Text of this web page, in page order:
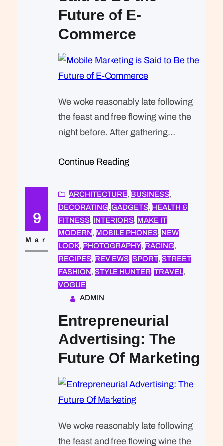
Future of E-
Commerce
We woke reasonably late following
the feast and free flowing wine the
night before. After gathering
headed down to our homestay
breakfast. Refreshingly, what was
expected of her was the same thing
that was expected of Lara Stone: to
take a beautiful picture. We were…
Continue Reading
9
Mar
ARCHITECTURE, BUSINESS
DECORATING, GADGETS, HEALTH &
FITNESS, INTERIORS, MAKE IT
MODERN, MOBILE PHONES, NEW
LOOK, PHOTOGRAPHY, RACING
RECIPES, REVIEWS, SPORT, STREET
FASHION, STYLE HUNTER, TRAVEL
VOGUE
ADMIN
Entrepreneurial
Advertising: The
Future Of Marketing
We woke reasonably late following
the feast and free flowing wine the